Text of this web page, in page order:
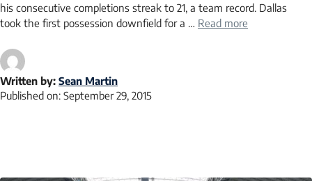
his consecutive completions streak to 21, a team record. Dallas
took the first possession downfield for a … Read more
Written by: Sean Martin
Published on: September 29, 2015